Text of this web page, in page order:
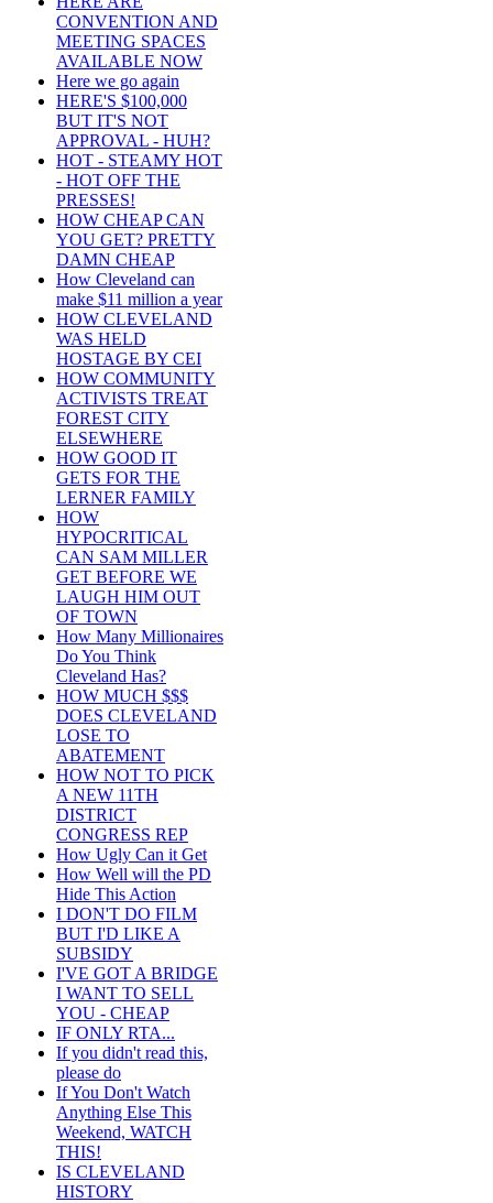
CONVENTION AND
MEETING SPACES
AVAILABLE NOW
Here we go again
HERE'S $100,000
BUT IT'S NOT
APPROVAL - HUH?
HOT - STEAMY HOT
- HOT OFF THE
PRESSES!
HOW CHEAP CAN
YOU GET? PRETTY
DAMN CHEAP
How Cleveland can
make $11 million a year
HOW CLEVELAND
WAS HELD
HOSTAGE BY CEI
HOW COMMUNITY
ACTIVISTS TREAT
FOREST CITY
ELSEWHERE
HOW GOOD IT
GETS FOR THE
LERNER FAMILY
HOW
HYPOCRITICAL
CAN SAM MILLER
GET BEFORE WE
LAUGH HIM OUT
OF TOWN
How Many Millionaires
Do You Think
Cleveland Has?
HOW MUCH $$$
DOES CLEVELAND
LOSE TO
ABATEMENT
HOW NOT TO PICK
A NEW 11TH
DISTRICT
CONGRESS REP
How Ugly Can it Get
How Well will the PD
Hide This Action
I DON'T DO FILM
BUT I'D LIKE A
SUBSIDY
I'VE GOT A BRIDGE
I WANT TO SELL
YOU - CHEAP
IF ONLY RTA...
If you didn't read this,
please do
If You Don't Watch
Anything Else This
Weekend, WATCH
THIS!
IS CLEVELAND
HISTORY